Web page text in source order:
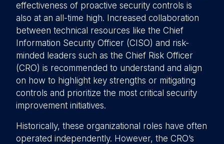
effectiveness of proactive security controls is
also at an all-time high. Increased collaboration
between technical resources like the Chief
Information Security Officer (CISO) and risk-
minded leaders such as the Chief Risk Officer
(CRO) is recommended to understand and align
on how to highlight key strengths or mitigating
controls and prioritize the most critical security
improvement initiatives.
Historically, these organizational roles have often
operated independently. However, the CRO’s